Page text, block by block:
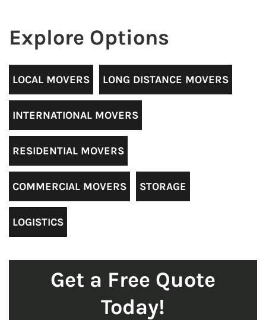
Explore Options
LOCAL MOVERS LONG DISTANCE MOVERS
INTERNATIONAL MOVERS
RESIDENTIAL MOVERS
COMMERCIAL MOVERS STORAGE
LOGISTICS
Get a Free Quote
Today!